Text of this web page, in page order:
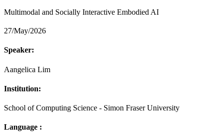
Multimodal and Socially Interactive Embodied AI
27/May/2026
Speaker:
Aangelica Lim
Institution:
School of Computing Science - Simon Fraser University
Language :